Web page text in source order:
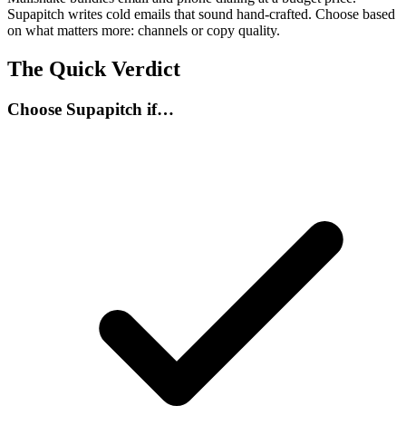
Supapitch writes cold emails that sound hand-crafted. Choose based
on what matters more: channels or copy quality.
The Quick Verdict
Choose Supapitch if…